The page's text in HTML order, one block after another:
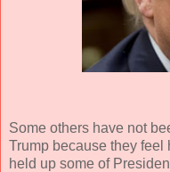
Some others have not
Trump because they
held up some of